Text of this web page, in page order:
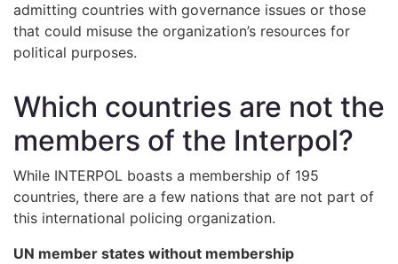
admitting countries with governance issues or those
that could misuse the organization’s resources for
political purposes.
Which countries are not the
members of the Interpol?
While INTERPOL boasts a membership of 195
countries, there are a few nations that are not part of
this international policing organization.
UN member states without membership